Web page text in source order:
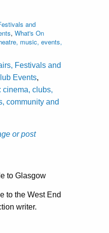
and
, What's On
music, events,
Festivals and
Events,
cinema, clubs,
community and
or post
to Glasgow
to the West End
writer.